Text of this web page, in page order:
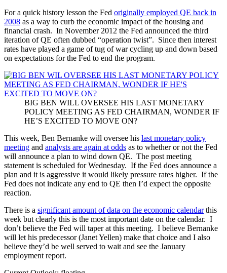
For a quick history lesson the Fed originally employed QE back in
2008 as a way to curb the economic impact of the housing and
financial crash. In November 2012 the Fed announced the third
iteration of QE often dubbed “operation twist”. Since then interest
rates have played a game of tug of war cycling up and down based
on expectations for the Fed to end the program.
BIG BEN WILL OVERSEE HIS LAST MONETARY
POLICY MEETING AS FED CHAIRMAN, WONDER IF
HE’S EXCITED TO MOVE ON?
This week, Ben Bernanke will oversee his last monetary policy
meeting and analysts are again at odds as to whether or not the Fed
will announce a plan to wind down QE. The post meeting
statement is scheduled for Wednesday. If the Fed does announce a
plan and it is aggressive it would likely pressure rates higher. If the
Fed does not indicate any end to QE then I’d expect the opposite
reaction.
There is a significant amount of data on the economic calendarthis
week but clearly this is the most important date on the calendar. I
don’t believe the Fed will taper at this meeting. I believe Bernanke
will let his predecessor (Janet Yellen) make that choice and I also
believe they’d be well served to wait and see the January
employment report.